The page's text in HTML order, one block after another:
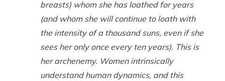
breasts) whom she has loathed for years
(and whom she will continue to loath with
the intensity of a thousand suns, even if she
sees her only once every ten years). This is
her archenemy. Women intrinsically
understand human dynamics, and this